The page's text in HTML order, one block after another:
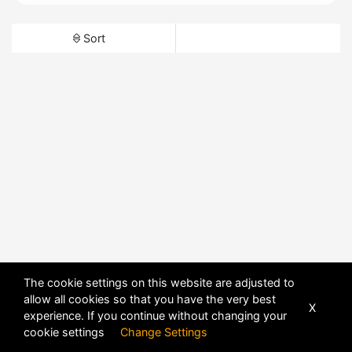
Sort
The cookie settings on this website are adjusted to
allow all cookies so that you have the very best
experience. If you continue without changing your
cookie settings Change Settings
X
POWERED BY DHRU FUSION